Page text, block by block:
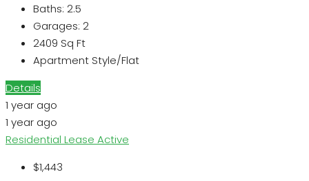
Baths: 2.5
Garages: 2
2409 Sq Ft
Apartment Style/Flat
Details
1 year ago
1 year ago
Residential Lease Active
$1,443